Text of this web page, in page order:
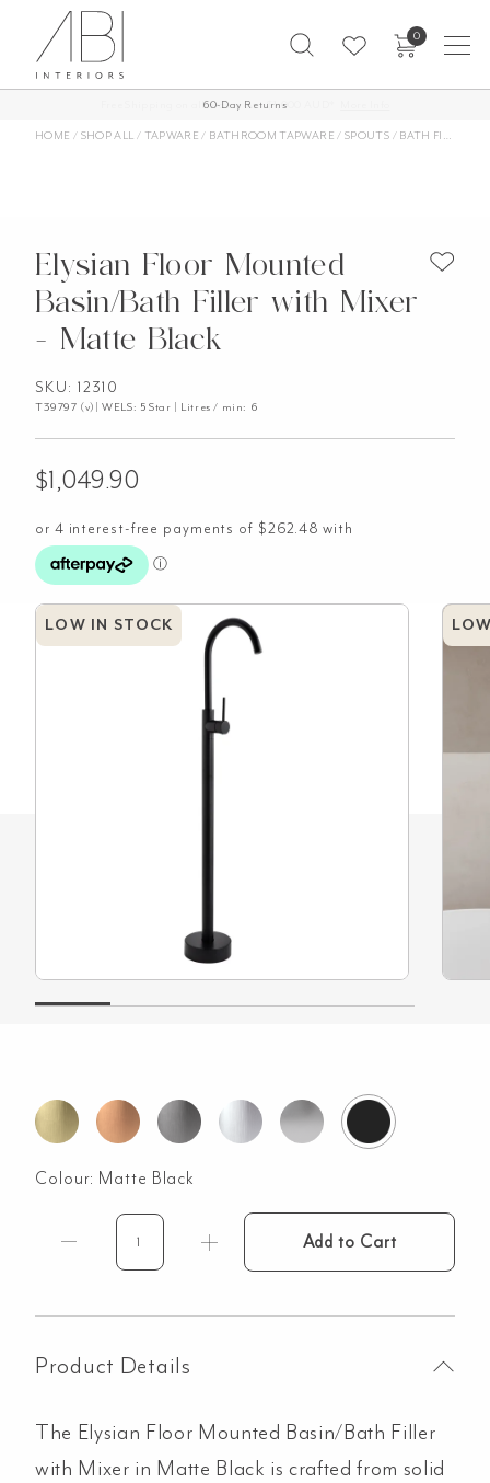
content
0
Free Shipping on all orders over $1,000 AUD*
60-Day Returns
HOME / SHOP ALL / TAPWARE / BATHROOM TAPWARE /SPOUTS / BATH FILLERS
Elysian Floor Mounted
Basin/Bath Filler with Mixer
- Matte Black
SKU: 12310
T39797 (v)| WELS: 5 Star | Litres / min: 6
$1,049.90
LOW IN STOCK
Colour: Matte Black
Elysian
Filler
-
Matte
Add to Cart
Product Details
The Elysian Floor Mounted Basin/Bath Filler
with Mixer in Matte Black is crafted from solid